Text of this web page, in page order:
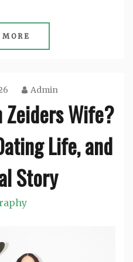
Admin
Zeiders Wife?
Life, and
Story